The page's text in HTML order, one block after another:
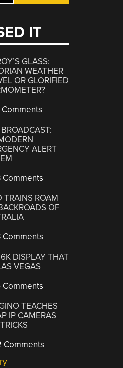
IT
GLASS:
WEATHER
OR GLORIFIED
Comments
ALERT
Comments
TRAINS ROAM
OF
Comments
DISPLAY THAT
VEGAS
Comments
TEACHES
IP CAMERAS
Comments